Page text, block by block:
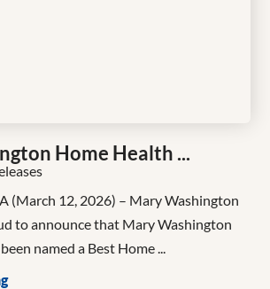
Home Health ...
(March 12, 2026) – Mary Washington
to announce that Mary Washington
named a Best Home ...